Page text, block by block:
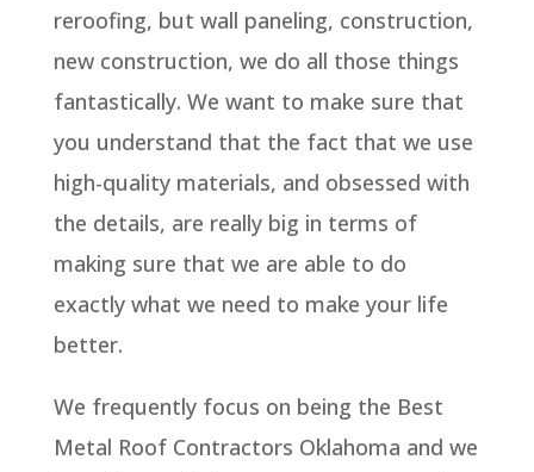
reroofing, but wall paneling, construction,
new construction, we do all those things
fantastically. We want to make sure that
you understand that the fact that we use
high-quality materials, and obsessed with
the details, are really big in terms of
making sure that we are able to do
exactly what we need to make your life
better.
We frequently focus on being the Best
Metal Roof Contractors Oklahoma and we